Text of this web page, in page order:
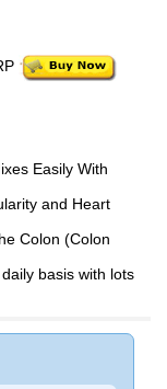
Easily With
and Heart
Colon (Colon
basis with lots